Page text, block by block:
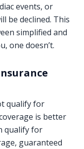
events, or
be declined. This
simplified and
one doesn’t.
qualify for
is better
qualify for
guaranteed